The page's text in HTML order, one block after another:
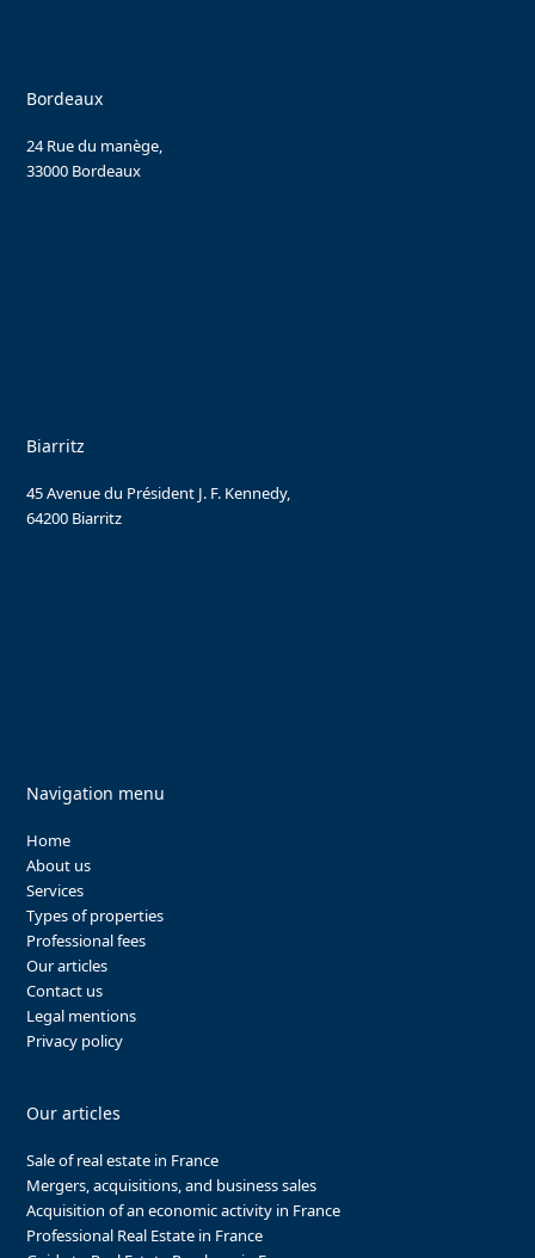
Bordeaux
24 Rue du manège,
33000 Bordeaux
Biarritz
45 Avenue du Président J. F. Kennedy,
64200 Biarritz
Navigation menu
Home
About us
Services
Types of properties
Professional fees
Our articles
Contact us
Legal mentions
Privacy policy
Our articles
Sale of real estate in France
Mergers, acquisitions, and business sales
Acquisition of an economic activity in France
Professional Real Estate in France